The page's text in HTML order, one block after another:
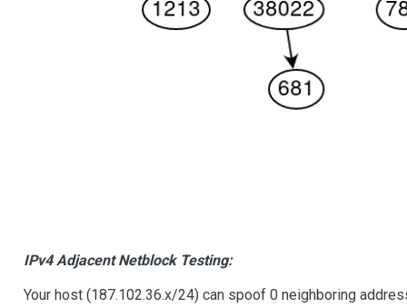
IPv4 Adjacent Netblock Testing:
Your host (187.102.36.x/24) can spoof 0 neighboring